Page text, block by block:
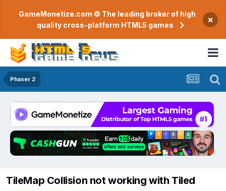
GameMonetize.com © The leading broker of high
quality cross-platform HTML5 games
×
Phaser 2
TileMap Collision not working with Tiled